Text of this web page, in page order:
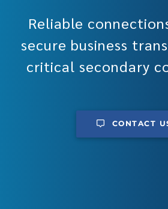
Reliable
secure business
critical secondary
CONTACT